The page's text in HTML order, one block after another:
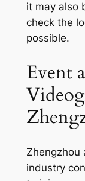
it may also
check the
possible.
Event
Zhengzhou
industry